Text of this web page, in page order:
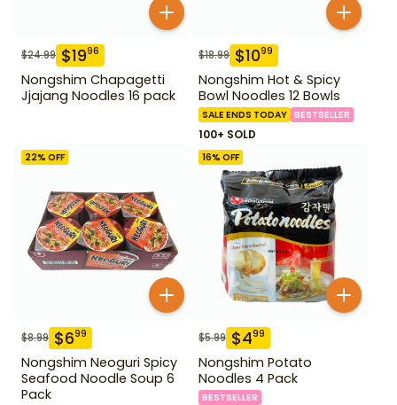
$24.99 $1996
Nongshim Chapagetti
Jjajang Noodles 16 pack
$18.99 $1099
Nongshim Hot & Spicy
Bowl Noodles 12 Bowls
SALE ENDS TODAY BESTSELLER
100+ SOLD
22% OFF
$8.99 $699
Nongshim Neoguri Spicy
Seafood Noodle Soup 6
Pack
16% OFF
$5.99 $499
Nongshim Potato
Noodles 4 Pack
BESTSELLER